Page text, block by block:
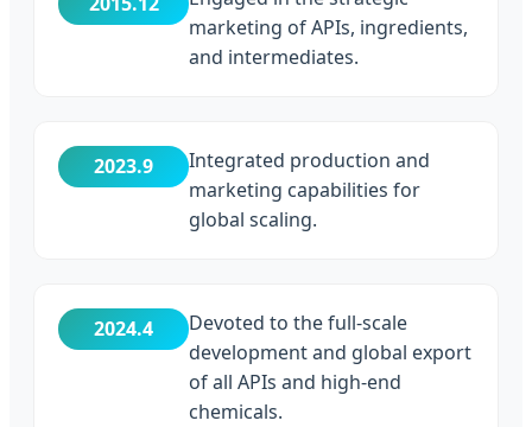
marketing of APIs, ingredients,
and intermediates.
2023.9
Integrated production and
marketing capabilities for
global scaling.
2024.4
Devoted to the full-scale
development and global export
of all APIs and high-end
chemicals.